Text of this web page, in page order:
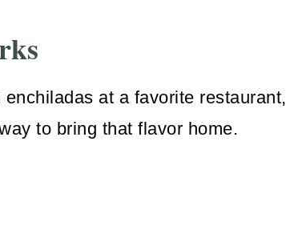
at a favorite restaurant,
to bring that flavor home.